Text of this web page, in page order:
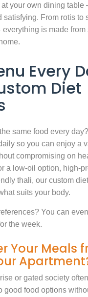
at your own dining
satisfying. From rotis to
is made from
Every
Diet
same food every
so you can enjoy a
compromising on
a low-oil option, high-
thali, our custom
suits your body.
You can
the week.
Your Meals
or gated society
good food options